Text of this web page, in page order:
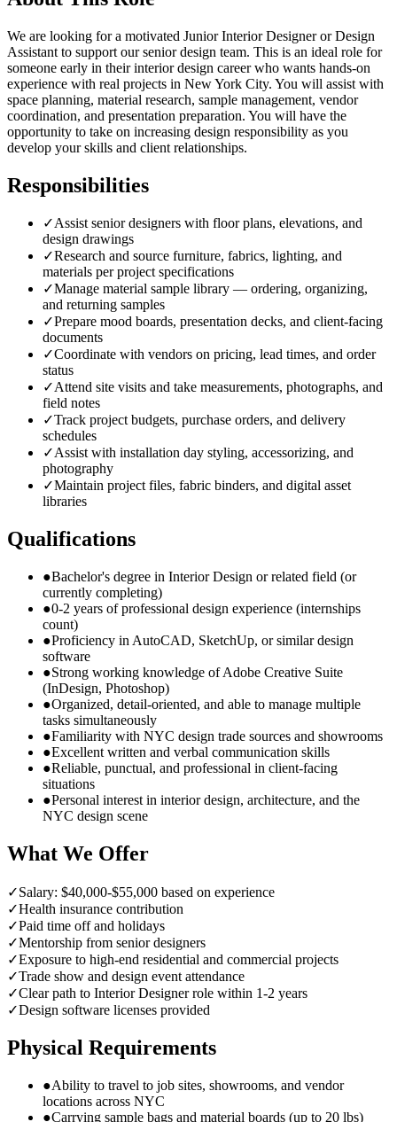
We are looking for a motivated Junior Interior Designer or Design
Assistant to support our senior design team. This is an ideal role for
someone early in their interior design career who wants hands-on
experience with real projects in New York City. You will assist with
space planning, material research, sample management, vendor
coordination, and presentation preparation. You will have the
opportunity to take on increasing design responsibility as you
develop your skills and client relationships.
Responsibilities
✓Assist senior designers with floor plans, elevations, and
design drawings
✓Research and source furniture, fabrics, lighting, and
materials per project specifications
✓Manage material sample library — ordering, organizing,
and returning samples
✓Prepare mood boards, presentation decks, and client-facing
documents
✓Coordinate with vendors on pricing, lead times, and order
status
✓Attend site visits and take measurements, photographs, and
field notes
✓Track project budgets, purchase orders, and delivery
schedules
✓Assist with installation day styling, accessorizing, and
photography
✓Maintain project files, fabric binders, and digital asset
libraries
Qualifications
●Bachelor's degree in Interior Design or related field (or
currently completing)
●0-2 years of professional design experience (internships
count)
●Proficiency in AutoCAD, SketchUp, or similar design
software
●Strong working knowledge of Adobe Creative Suite
(InDesign, Photoshop)
●Organized, detail-oriented, and able to manage multiple
tasks simultaneously
●Familiarity with NYC design trade sources and showrooms
●Excellent written and verbal communication skills
●Reliable, punctual, and professional in client-facing
situations
●Personal interest in interior design, architecture, and the
NYC design scene
What We Offer
✓Salary: $40,000-$55,000 based on experience
✓Health insurance contribution
✓Paid time off and holidays
✓Mentorship from senior designers
✓Exposure to high-end residential and commercial projects
✓Trade show and design event attendance
✓Clear path to Interior Designer role within 1-2 years
✓Design software licenses provided
Physical Requirements
●Ability to travel to job sites, showrooms, and vendor
locations across NYC
●Carrying sample bags and material boards (up to 20 lbs)